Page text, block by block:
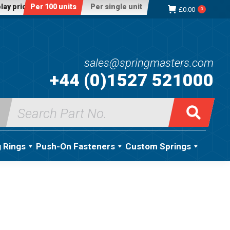
price:Per 100 units Per single unit £0.00 0
sales@springmasters.com
+44 (0)1527 521000
Search
for:
Rings Push-On Fasteners Custom Springs